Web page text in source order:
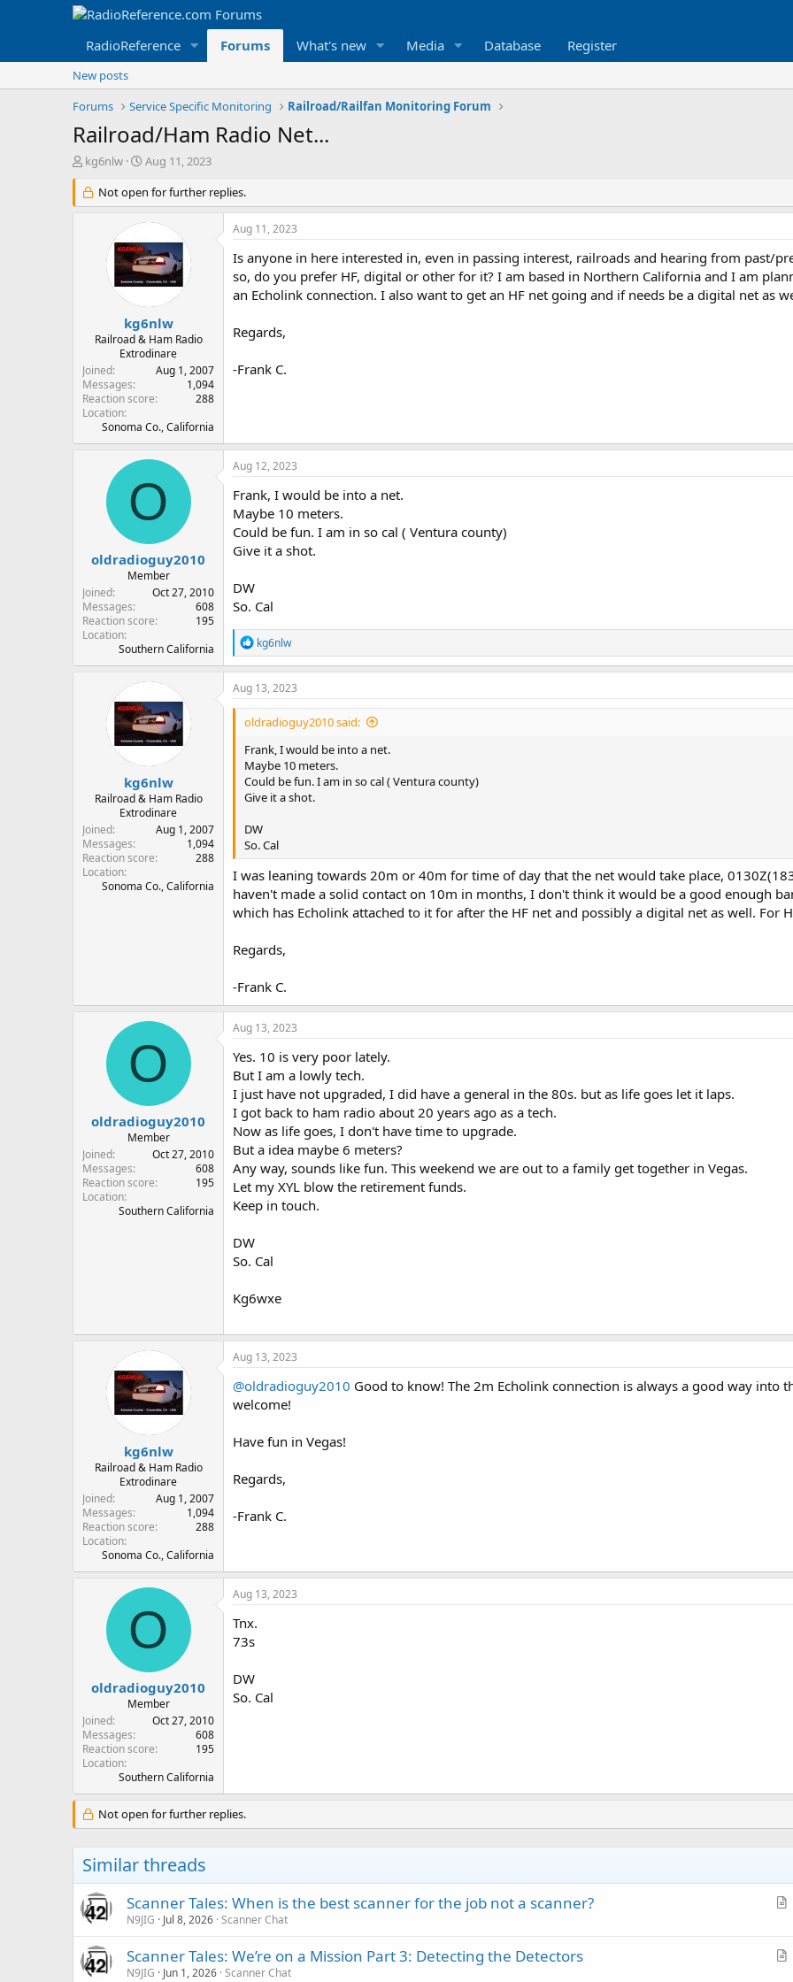
RadioReference Forums What's new Media Database Register
New posts
Forums
Service Specific Monitoring Railroad/Railfan Monitoring Forum
Railroad/Ham Radio Net...
T
r
e
kg6nlw
S
a
r
t
d
a
t
e
Aug 11, 2023
Not open for further replies.
kg6nlw
Railroad & Ham Radio
Extrodinare
Joined
Aug 1, 2007
Messages
1,094
Reaction score
288
Location
Sonoma Co., California
Aug 11, 2023
Is anyone in here interested in, even in passing interest, railroads and hearing from past/
so, do you prefer HF, digital or other for it? I am based in Northern California and I am
an Echolink connection. I also want to get an HF net going and if needs be a digital net as
Regards,
-Frank C.
O
oldradioguy2010
Member
Joined
Oct 27, 2010
Messages
608
Reaction score
195
Location
Southern California
Aug 12, 2023
Frank, I would be into a net.
Maybe 10 meters.
Could be fun. I am in so cal ( Ventura county)
Give it a shot.
DW
So. Cal
R
e
a
c
o
s
:
kg6nlw
kg6nlw
Railroad & Ham Radio
Extrodinare
Joined
Aug 1, 2007
Messages
1,094
Reaction score
288
Location
Sonoma Co., California
Aug 13, 2023
oldradioguy2010 said:
Frank, I would be into a net.
Maybe 10 meters.
Could be fun. I am in so cal ( Ventura county)
Give it a shot.
DW
So. Cal
I was leaning towards 20m or 40m for time of day that the net would take place,
haven't made a solid contact on 10m in months, I don't think it would be a good enough
which has Echolink attached to it for after the HF net and possibly a digital net as well. For
Regards,
-Frank C.
O
oldradioguy2010
Member
Joined
Oct 27, 2010
Messages
608
Reaction score
195
Location
Southern California
Aug 13, 2023
Yes. 10 is very poor lately.
But I am a lowly tech.
I just have not upgraded, I did have a general in the 80s. but as life goes let it laps.
I got back to ham radio about 20 years ago as a tech.
Now as life goes, I don't have time to upgrade.
But a idea maybe 6 meters?
Any way, sounds like fun. This weekend we are out to a family get together in Vegas.
Let my XYL blow the retirement funds.
Keep in touch.
DW
So. Cal
Kg6wxe
kg6nlw
Railroad & Ham Radio
Extrodinare
Joined
Aug 1, 2007
Messages
1,094
Reaction score
288
Location
Sonoma Co., California
Aug 13, 2023
@oldradioguy2010 Good to know! The 2m Echolink connection is always a good way into
welcome!
Have fun in Vegas!
Regards,
-Frank C.
O
oldradioguy2010
Member
Joined
Oct 27, 2010
Messages
608
Reaction score
195
Location
Southern California
Aug 13, 2023
Tnx.
73s
DW
So. Cal
Not open for further replies.
Similar threads
A
i
Scanner Tales: When is the best scanner for the job not a scanner?
N9JIG Jul 8, 2026 Scanner Chat
A
Scanner Tales: We’re on a Mission Part 3: Detecting the Detectors
N9JIG Jun 1, 2026 Scanner Chat